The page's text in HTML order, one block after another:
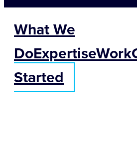
What We
DoExpertiseWork
Started